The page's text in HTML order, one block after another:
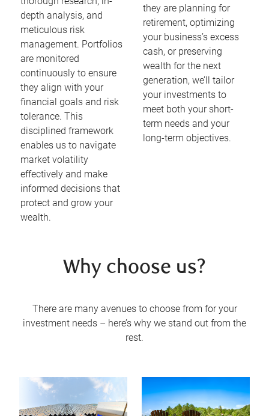
depth analysis, and
meticulous risk
management. Portfolios
are monitored
continuously to ensure
they align with your
financial goals and risk
tolerance. This
disciplined framework
enables us to navigate
market volatility
effectively and make
informed decisions that
protect and grow your
wealth.
they are planning for
retirement, optimizing
your business’s excess
cash, or preserving
wealth for the next
generation, we’ll tailor
your investments to
meet both your short-
term needs and your
long-term objectives.
Why choose us?
There are many avenues to choose from for your
investment needs – here’s why we stand out from the
rest.